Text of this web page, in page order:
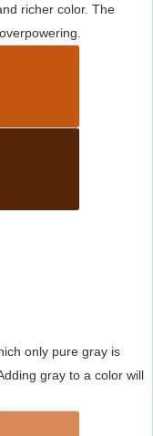
richer color. The
only pure gray is
gray to a color will